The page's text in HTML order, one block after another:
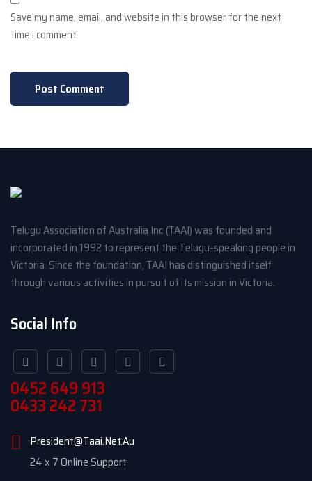
Save my name, email, and website in this browser for the next
time I comment.
Telugu Association of Australia Inc (TAAI) was founded and
incorporated in 1992 to represent the Telugu-speaking people in
Victoria. Since the foundation, TAAI has distinguished itself
through various activities in pursuit of its mission in Victoria.
Social Info
0452 649 913
0433 242 731
President@Taai.Net.Au
24 x 7 Online Support